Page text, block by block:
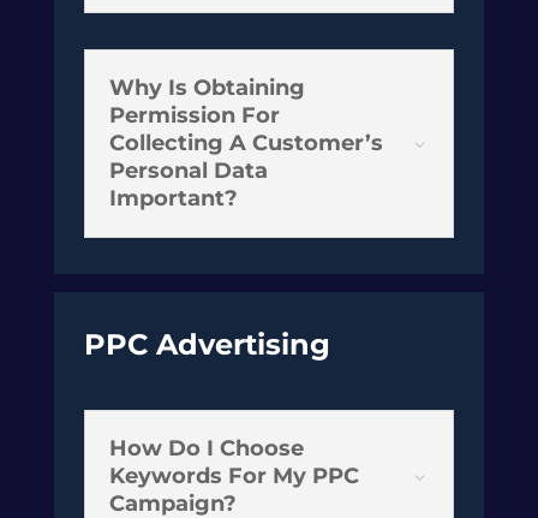
3
Why Is Obtaining
Permission For
Collecting A Customer’s
Personal Data
Important?
PPC Advertising
3
How Do I Choose
Keywords For My PPC
Campaign?